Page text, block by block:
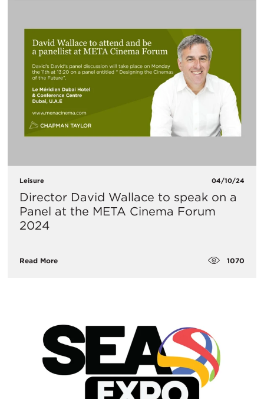
Leisure 04/10/24
Director David Wallace to speak on a
Panel at the META Cinema Forum
2024
Read More 1070